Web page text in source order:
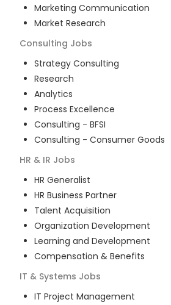
Marketing Communication
Market Research
Consulting Jobs
Strategy Consulting
Research
Analytics
Process Excellence
Consulting - BFSI
Consulting - Consumer Goods
HR & IR Jobs
HR Generalist
HR Business Partner
Talent Acquisition
Organization Development
Learning and Development
Compensation & Benefits
IT & Systems Jobs
IT Project Management